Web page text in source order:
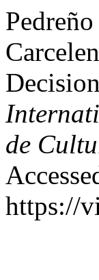
de
https://